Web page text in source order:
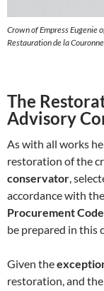
Crown of Empress Eugenie
Restauration de la
The
Advisory
As with all works
restoration of the
conservator,
accordance with the
Procurement Code
be prepared in this
Given the
restoration, and